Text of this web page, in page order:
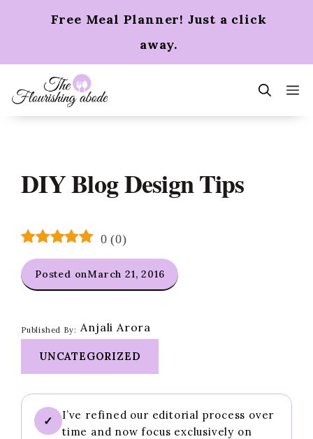
Free Meal Planner! Just a click
away.
DIY Blog Design Tips
0 (0)
Posted onMarch 21, 2016
Published By: Anjali Arora
UNCATEGORIZED
✓
I’ve refined our editorial process over
time and now focus exclusively on